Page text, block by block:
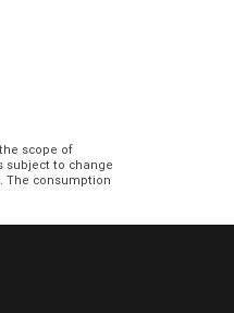
scope of
subject to change
The consumption